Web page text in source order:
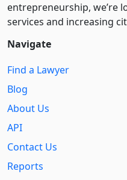
entre­pre­neurship, we’re
services and increasing
Navigate
Find a Lawyer
Blog
About Us
API
Contact Us
Reports